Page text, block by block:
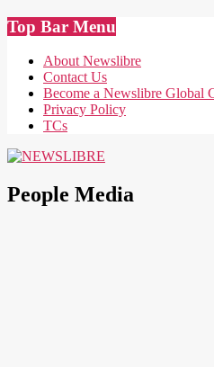
Skip
to
content
Top Bar Menu
About Newslibre
Contact Us
Become a Newslibre Global
Privacy Policy
TCs
People Media